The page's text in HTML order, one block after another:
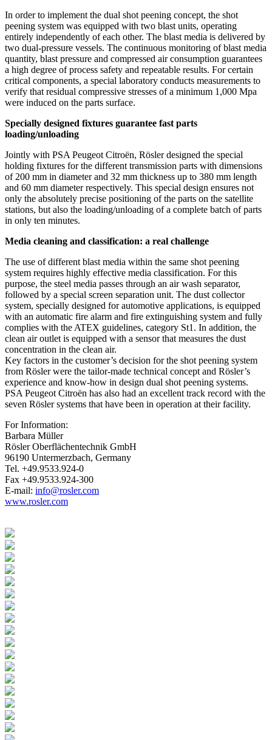
In order to implement the dual shot peening concept, the shot
peening system was equipped with two blast units, operating
entirely independently of each other. The blast media is delivered by
two dual-pressure vessels. The continuous monitoring of blast media
quantity, blast pressure and compressed air consumption guarantees
a high degree of process safety and repeatable results. For certain
critical components, a special laboratory conducts measurements to
verify that residual compressive stresses of a minimum 1,000 Mpa
were induced on the parts surface.
Specially designed fixtures guarantee fast parts
loading/unloading
Jointly with PSA Peugeot Citroën, Rösler designed the special
holding fixtures for the different transmission parts with dimensions
of 200 mm in diameter and 32 mm thickness up to 380 mm length
and 60 mm diameter respectively. This special design ensures not
only the absolutely precise positioning of the parts on the satellite
stations, but also the loading/unloading of a complete batch of parts
in only ten minutes.
Media cleaning and classification: a real challenge
The use of different blast media within the same shot peening
system requires highly effective media classification. For this
purpose, the steel media passes through an air wash separator,
followed by a special screen separation unit. The dust collector
system, specially designed for automotive applications, is equipped
with an automatic fire alarm and fire extinguishing system and fully
complies with the ATEX guidelines, category St1. In addition, the
clean air outlet is equipped with a sensor that measures the dust
concentration in the clean air.
Key factors in the customer’s decision for the shot peening system
from Rösler were the tailor-made technical concept and Rösler’s
experience and know-how in design dual shot peening systems.
PSA Peugeot Citroën has also had an excellent track record with the
seven Rösler systems that have been in operation at their facility.
For Information:
Barbara Müller
Rösler Oberflächentechnik GmbH
96190 Untermerzbach, Germany
Tel. +49.9533.924-0
Fax +49.9533.924-300
E-mail: info@rosler.com
www.rosler.com